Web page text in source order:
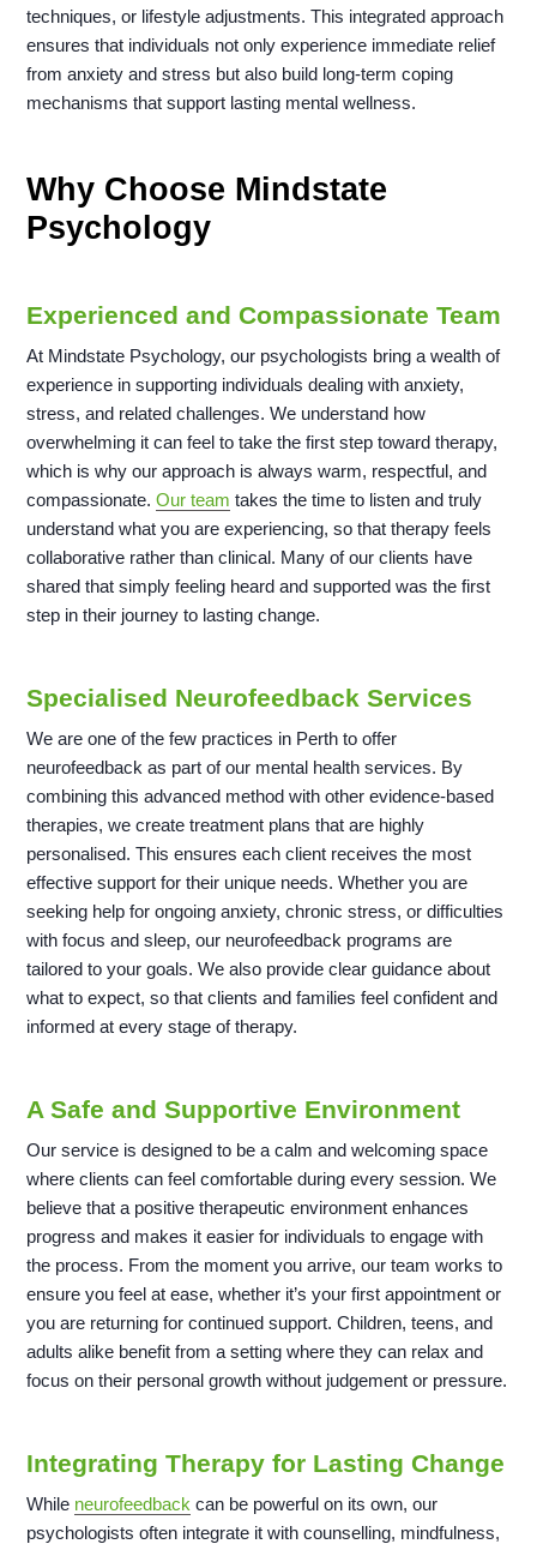
techniques, or lifestyle adjustments. This integrated approach
ensures that individuals not only experience immediate relief
from anxiety and stress but also build long-term coping
mechanisms that support lasting mental wellness.
Why Choose Mindstate
Psychology
Experienced and Compassionate Team
At Mindstate Psychology, our psychologists bring a wealth of
experience in supporting individuals dealing with anxiety,
stress, and related challenges. We understand how
overwhelming it can feel to take the first step toward therapy,
which is why our approach is always warm, respectful, and
compassionate.Our team takes the time to listen and truly
understand what you are experiencing, so that therapy feels
collaborative rather than clinical. Many of our clients have
shared that simply feeling heard and supported was the first
step in their journey to lasting change.
Specialised Neurofeedback Services
We are one of the few practices in Perth to offer
neurofeedback as part of our mental health services. By
combining this advanced method with other evidence-based
therapies, we create treatment plans that are highly
personalised. This ensures each client receives the most
effective support for their unique needs. Whether you are
seeking help for ongoing anxiety, chronic stress, or difficulties
with focus and sleep, our neurofeedback programs are
tailored to your goals. We also provide clear guidance about
what to expect, so that clients and families feel confident and
informed at every stage of therapy.
A Safe and Supportive Environment
Our service is designed to be a calm and welcoming space
where clients can feel comfortable during every session. We
believe that a positive therapeutic environment enhances
progress and makes it easier for individuals to engage with
the process. From the moment you arrive, our team works to
ensure you feel at ease, whether it’s your first appointment or
you are returning for continued support. Children, teens, and
adults alike benefit from a setting where they can relax and
focus on their personal growth without judgement or pressure.
Integrating Therapy for Lasting Change
While neurofeedback can be powerful on its own, our
psychologists often integrate it with counselling, mindfulness,